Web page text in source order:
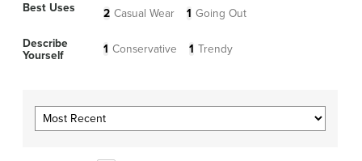
Best Uses 2 Casual Wear 1 Going Out
Describe
Yourself
1 Conservative 1 Trendy